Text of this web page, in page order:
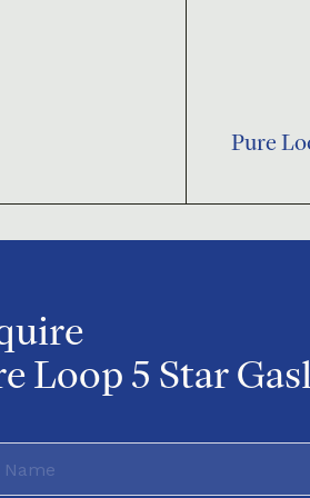
Pure
Loop 5 Star